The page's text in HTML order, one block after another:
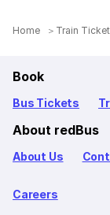
Home Train
Book
Bus Tickets
About redBus
About Us
Careers